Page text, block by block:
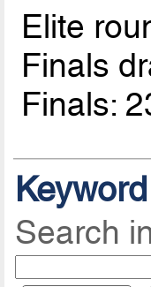
Elite
Finals
Finals:
Keyword
Search